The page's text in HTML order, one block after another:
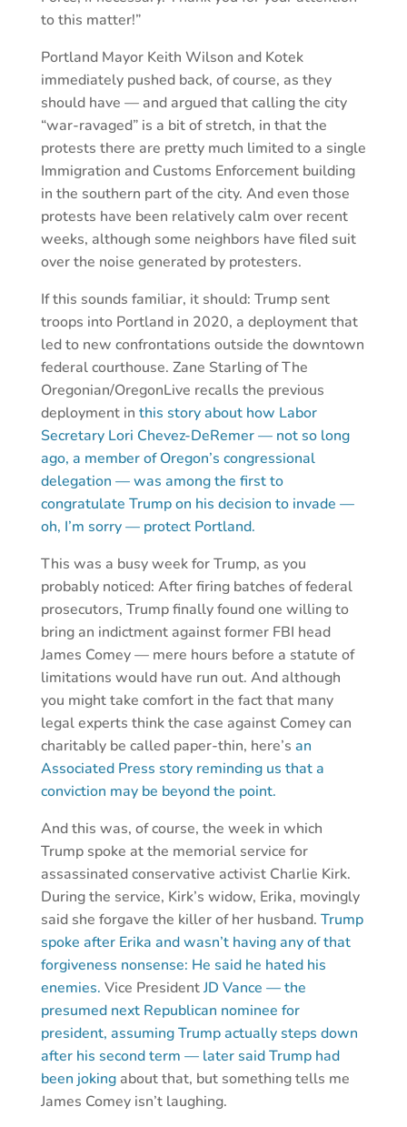
to this matter!”
Portland Mayor Keith Wilson and Kotek
immediately pushed back, of course, as they
should have — and argued that calling the city
“war-ravaged” is a bit of stretch, in that the
protests there are pretty much limited to a single
Immigration and Customs Enforcement building
in the southern part of the city. And even those
protests have been relatively calm over recent
weeks, although some neighbors have filed suit
over the noise generated by protesters.
If this sounds familiar, it should: Trump sent
troops into Portland in 2020, a deployment that
led to new confrontations outside the downtown
federal courthouse. Zane Starling of The
Oregonian/OregonLive recalls the previous
deployment in this story about how Labor
Secretary Lori Chevez-DeRemer — not so long
ago, a member of Oregon’s congressional
delegation — was among the first to
congratulate Trump on his decision to invade —
oh, I’m sorry — protect Portland.
This was a busy week for Trump, as you
probably noticed: After firing batches of federal
prosecutors, Trump finally found one willing to
bring an indictment against former FBI head
James Comey — mere hours before a statute of
limitations would have run out. And although
you might take comfort in the fact that many
legal experts think the case against Comey can
charitably be called paper-thin, here’s an
Associated Press story reminding us that a
conviction may be beyond the point.
And this was, of course, the week in which
Trump spoke at the memorial service for
assassinated conservative activist Charlie Kirk.
During the service, Kirk’s widow, Erika, movingly
said she forgave the killer of her husband. Trump
spoke after Erika and wasn’t having any of that
forgiveness nonsense: He said he hated his
enemies. Vice PresidentJD Vance — the
presumed next Republican nominee for
president, assuming Trump actually steps down
after his second term — later said Trump had
been joking about that, but something tells me
James Comey isn’t laughing.